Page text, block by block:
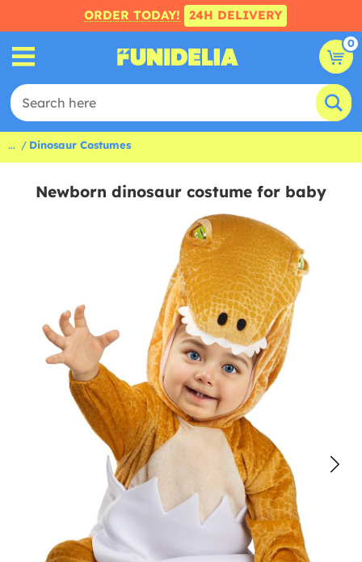
ORDER TODAY! 24H DELIVERY
0
... Dinosaur Costumes
Newborn dinosaur costume for baby